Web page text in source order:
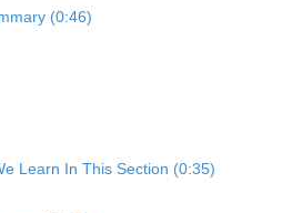
(0:46)
Learn In This Section (0:35)